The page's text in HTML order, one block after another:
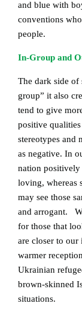
and blue with
conventions
people.
In-Group and
The dark side of
group” it also
tend to give
positive
stereotypes and
as negative. In
nation positively
loving, whereas
may see those
and arrogant.
for those that
are closer to our
warmer
Ukrainian
brown-skinned
situations.